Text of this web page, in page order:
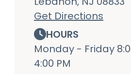
Get Directions
HOURS
Monday - Friday
4:00 PM